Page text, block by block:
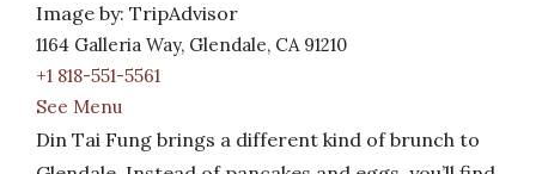
Image by: TripAdvisor
1164 Galleria Way, Glendale, CA 91210
+1 818-551-5561
See Menu
Din Tai Fung brings a different kind of brunch to